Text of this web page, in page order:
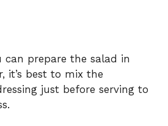
can prepare the salad in
it’s best to mix the
just before serving to